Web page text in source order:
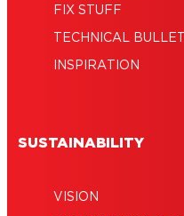
FIX STUFF
TECHNICAL
INSPIRATION
SUSTAINABILITY
VISION